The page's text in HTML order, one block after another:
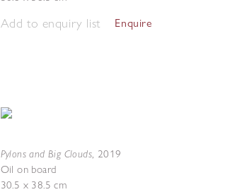
Add to enquiry list Enquire
Pylons and Big Clouds, 2019
Oil on board
30.5 x 38.5 cm